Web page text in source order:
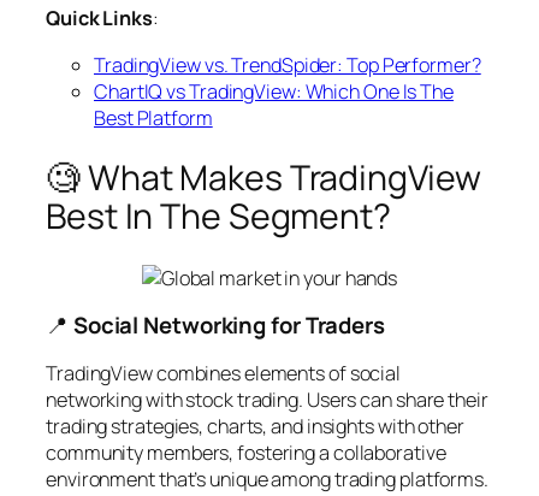
Quick Links:
TradingView vs. TrendSpider: Top Performer?
ChartIQ vs TradingView: Which One Is The
Best Platform
🧐 What Makes TradingView
Best In The Segment?
📍 Social Networking for Traders
TradingView combines elements of social
networking with stock trading. Users can share their
trading strategies, charts, and insights with other
community members, fostering a collaborative
environment that’s unique among trading platforms.